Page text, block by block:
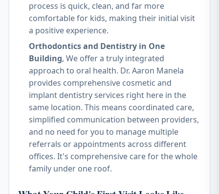
process is quick, clean, and far more
comfortable for kids, making their initial visit
a positive experience.
Orthodontics and Dentistry in One
Building, We offer a truly integrated
approach to oral health. Dr. Aaron Manela
provides comprehensive cosmetic and
implant dentistry services right here in the
same location. This means coordinated care,
simplified communication between providers,
and no need for you to manage multiple
referrals or appointments across different
offices. It's comprehensive care for the whole
family under one roof.